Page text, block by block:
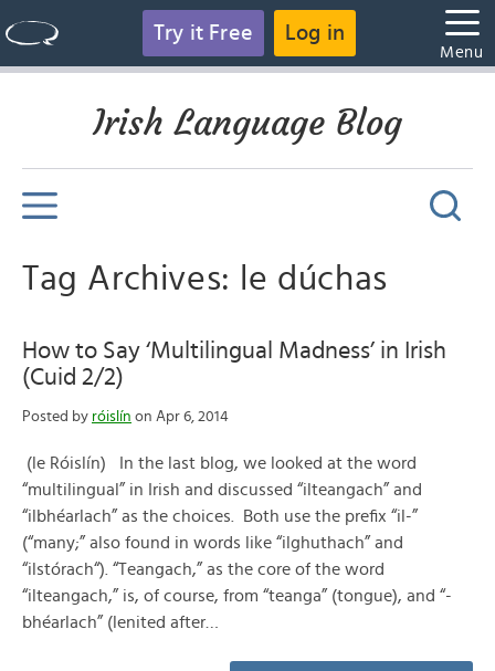
Try it Free Log in
Menu
Irish Language Blog
Tag Archives: le dúchas
How to Say ‘Multilingual Madness’ in Irish
(Cuid 2/2)
Posted by róislín on Apr 6, 2014
(le Róislín) In the last blog, we looked at the word
“multilingual” in Irish and discussed “ilteangach” and
“ilbhéarlach” as the choices. Both use the prefix “il-”
(“many;” also found in words like “ilghuthach” and
“ilstórach“). “Teangach,” as the core of the word
“ilteangach,” is, of course, from “teanga” (tongue), and “-
bhéarlach” (lenited after…